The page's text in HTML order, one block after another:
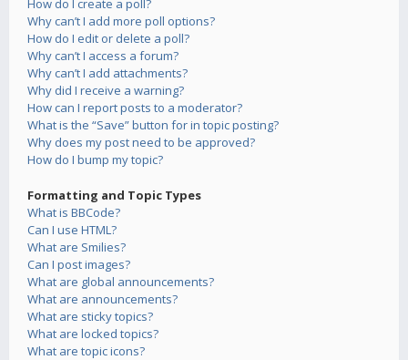
How do I create a poll?
Why can’t I add more poll options?
How do I edit or delete a poll?
Why can’t I access a forum?
Why can’t I add attachments?
Why did I receive a warning?
How can I report posts to a moderator?
What is the “Save” button for in topic posting?
Why does my post need to be approved?
How do I bump my topic?
Formatting and Topic Types
What is BBCode?
Can I use HTML?
What are Smilies?
Can I post images?
What are global announcements?
What are announcements?
What are sticky topics?
What are locked topics?
What are topic icons?